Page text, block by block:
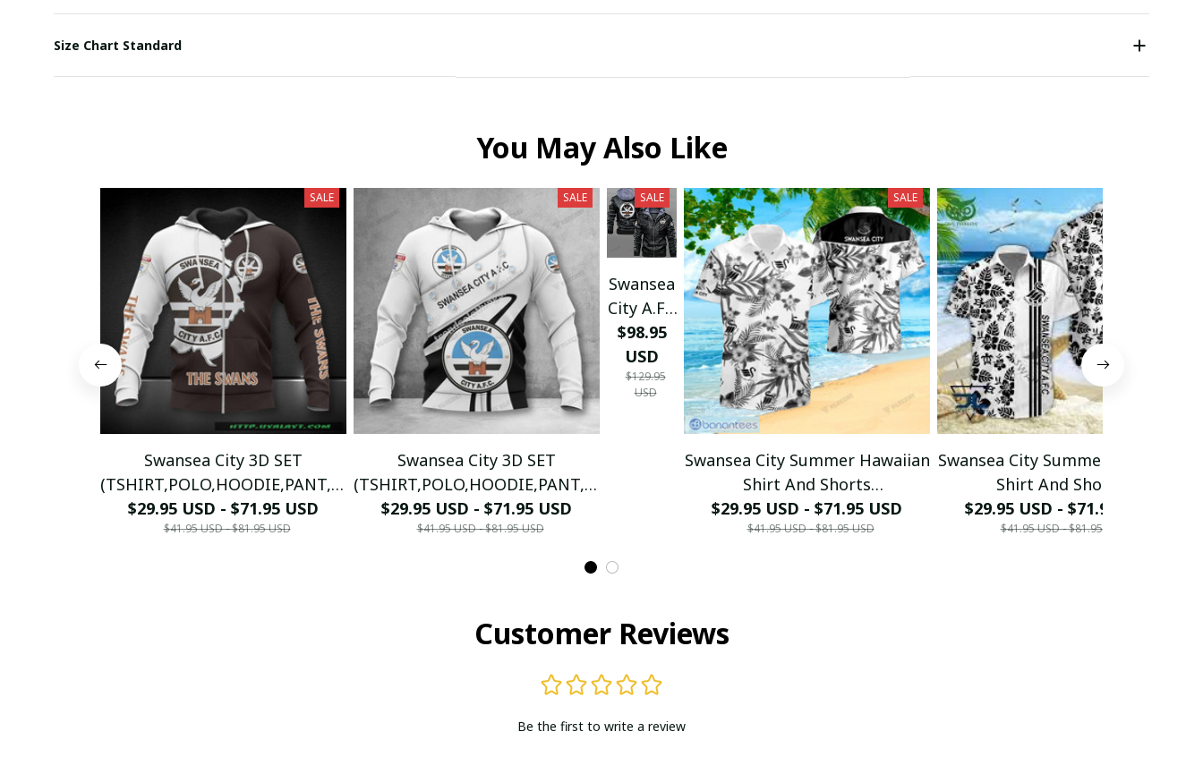
Size Chart Standard
You May Also Like
SALE
Swansea City 3D SET
(TSHIRT,POLO,HOODIE,PANT,...)
PM8985 - LH
$29.95 USD - $71.95 USD
$41.95 USD - $81.95 USD
SALE
Swansea City 3D SET
(TSHIRT,POLO,HOODIE,PANT,...)
PM8785 - LH
$29.95 USD - $71.95 USD
$41.95 USD - $81.95 USD
SALE
Swansea
City A.F.C
LEATHER
JACKET
FULL
$98.95
USD
$129.95
USD
SALE
Swansea City Summer Hawaiian
Shirt And Shorts
(TSHIRT,POLO,HOODIE,PANT,...)
PM2155 - LH
$29.95 USD - $71.95 USD
$41.95 USD - $81.95 USD
Swansea City Summer Hawaiian
Shirt And Shorts
(TSHIRT,POLO,HOODIE,PANT,...)
PM8555 - LH
$29.95 USD - $71.95 USD
$41.95 USD - $81.95 USD
Customer Reviews
Be the first to write a review